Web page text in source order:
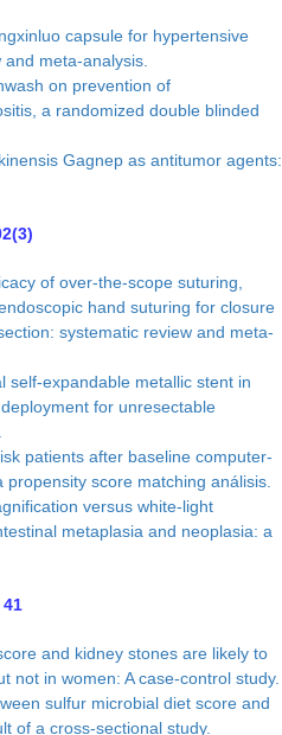
capsule for hypertensive
meta-analysis.
on prevention of
a randomized double blinded
Gagnep as antitumor agents:
of over-the-scope suturing,
hand suturing for closure
systematic review and meta-
self-expandable metallic stent in
for unresectable
patients after baseline computer-
score matching análisis.
versus white-light
metaplasia and neoplasia: a
and kidney stones are likely to
not in women: A case-control study.
sulfur microbial diet score and
of a cross-sectional study.